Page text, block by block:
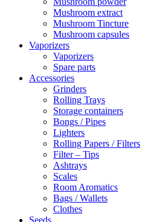
Mushroom extract
Mushroom Tincture
Mushroom capsules
Vaporizers
Vaporizers
Spare parts
Accessories
Grinders
Rolling Trays
Storage containers
Bongs / Pipes
Lighters
Rolling Papers / Filters
Filter – Tips
Ashtrays
Scales
Room Aromatics
Bags / Wallets
Clothes
Seeds